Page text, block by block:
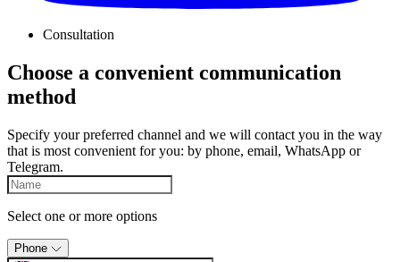
Consultation
Choose a convenient communication
method
Specify your preferred channel and we will contact you in the way
that is most convenient for you: by phone, email, WhatsApp or
Telegram.
Select one or more options
Phone